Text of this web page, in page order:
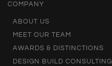
COMPANY
ABOUT US
MEET OUR TEAM
AWARDS & DISTINCTIONS
DESIGN BUILD CONSULTING